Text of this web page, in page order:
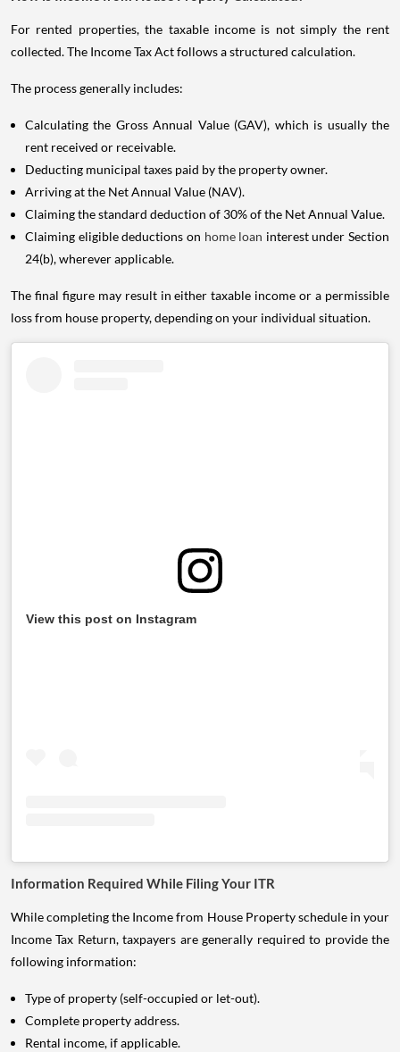
For rented properties, the taxable income is not simply the rent
collected. The Income Tax Act follows a structured calculation.
The process generally includes:
Calculating the Gross Annual Value (GAV), which is usually the
rent received or receivable.
Deducting municipal taxes paid by the property owner.
Arriving at the Net Annual Value (NAV).
Claiming the standard deduction of 30% of the Net Annual Value.
Claiming eligible deductions on home loan interest under Section
24(b), wherever applicable.
The final figure may result in either taxable income or a permissible
loss from house property, depending on your individual situation.
View this post on Instagram
Information Required While Filing Your ITR
While completing the Income from House Property schedule in your
Income Tax Return, taxpayers are generally required to provide the
following information:
Type of property (self-occupied or let-out).
Complete property address.
Rental income, if applicable.